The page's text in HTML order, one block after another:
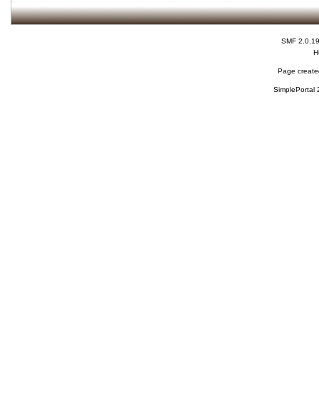
SMF 2.0.19
Page
SimplePortal